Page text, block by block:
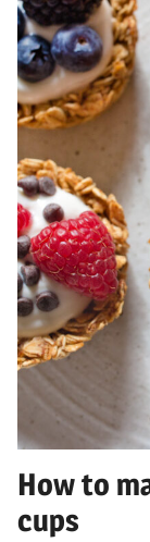
How to
cups